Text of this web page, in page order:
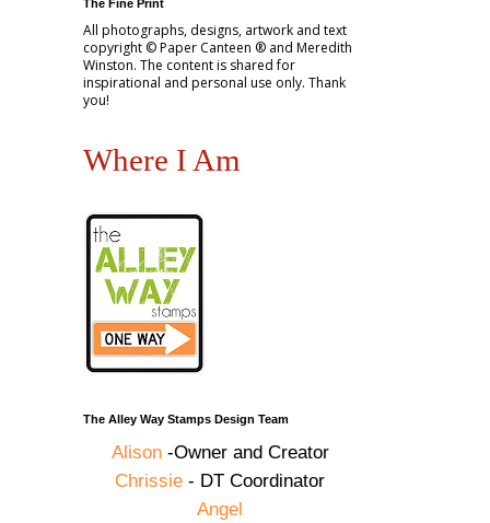
The Fine Print
All photographs, designs, artwork and text
copyright © Paper Canteen ® and Meredith
Winston. The content is shared for
inspirational and personal use only. Thank
you!
Where I Am
The Alley Way Stamps Design Team
Alison-Owner and Creator
Chrissie - DT Coordinator
Angel